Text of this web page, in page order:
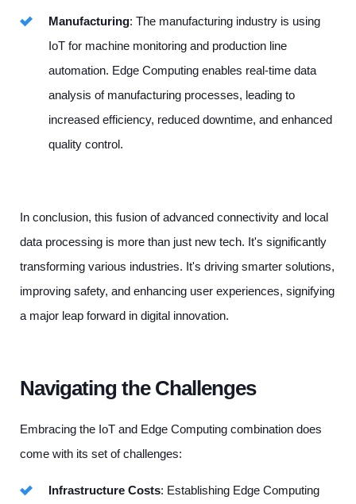
Manufacturing: The manufacturing industry is using
IoT for machine monitoring and production line
automation. Edge Computing enables real-time data
analysis of manufacturing processes, leading to
increased efficiency, reduced downtime, and enhanced
quality control.
In conclusion, this fusion of advanced connectivity and local
data processing is more than just new tech. It's significantly
transforming various industries. It's driving smarter solutions,
improving safety, and enhancing user experiences, signifying
a major leap forward in digital innovation.
Navigating the Challenges
Embracing the IoT and Edge Computing combination does
come with its set of challenges:
Infrastructure Costs: Establishing Edge Computing